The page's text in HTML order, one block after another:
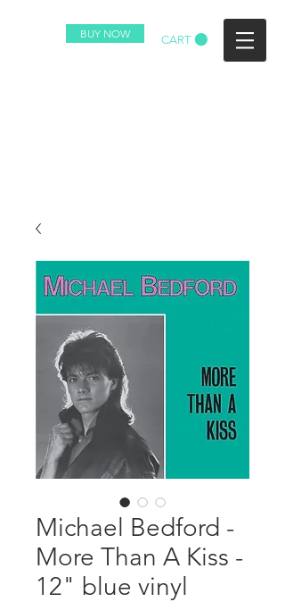
BUY NOW CART
Michael Bedford -
More Than A Kiss -
12" blue vinyl